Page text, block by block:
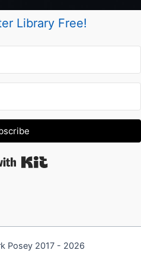
Library Free!
Posey 2017 - 2026